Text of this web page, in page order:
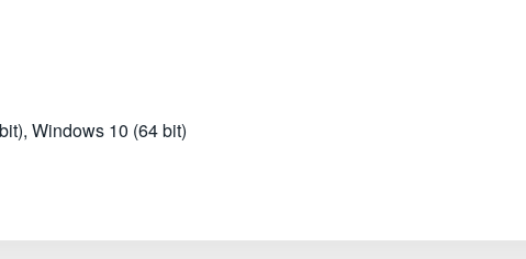
Windows 10 (64 bit)